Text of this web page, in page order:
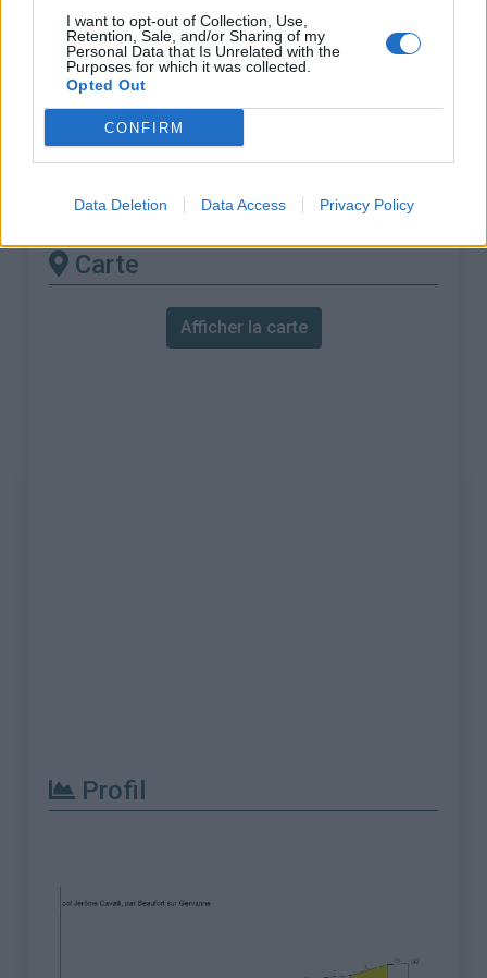
I want to opt-out of Collection, Use,
Retention, Sale, and/or Sharing of my
Personal Data that Is Unrelated with the
Purposes for which it was collected.
Opted Out
CONFIRM
Data Deletion Data Access Privacy Policy
% Maximal :
11.0%
Massif :
Vercors,France
Les autres montées
disponibles
Col Jérôme Cavalli depuis Combovin
Carte
Afficher la carte
Profil